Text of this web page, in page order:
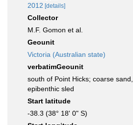
2012 [details]
Collector
M.F. Gomon et al.
Geounit
Victoria (Australian state)
verbatimGeounit
south of Point Hicks; coarse
epibenthic sled
Start latitude
-38.3 (38° 18' 0" S)